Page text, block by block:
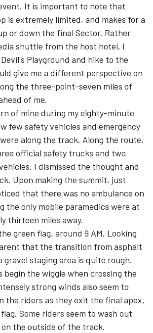
It is important to note that
is extremely limited, and makes for a
or down the final Sector. Rather
shuttle from the host hotel, I
Playground and hike to the
give me a different perspective on
the three-point-seven miles of
of me.
of mine during my eighty-minute
few safety vehicles and emergency
along the track. Along the route,
official safety trucks and two
I dismissed the thought and
Upon making the summit, just
that there was no ambulance on
the only mobile paramedics were at
thirteen miles away.
green flag, around 9 AM. Looking
that the transition from asphalt
gravel staging area is quite rough.
begin the wiggle when crossing the
strong winds also seem to
the riders as they exit the final apex,
Some riders seem to wash out
the outside of the track.